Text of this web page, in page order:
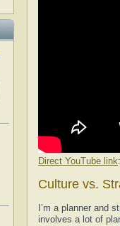
Direct YouTube link:
Culture vs.
I’m a planner and
involves a lot of